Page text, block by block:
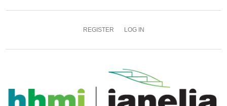
REGISTER LOG IN